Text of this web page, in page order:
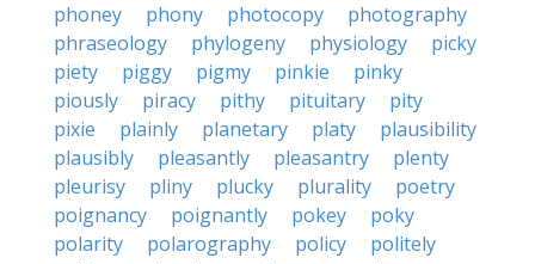
phoney
phony photocopy
photography
phraseology
phylogeny physiology
picky
piety
piggy pigmy pinkie
pinky
piously
piracy pithy pituitary
pity
pixie
plainly planetary platy
plausibility
plausibly
pleasantly pleasantry
plenty
pleurisy
pliny plucky plurality
poetry
poignancy
poignantly pokey
poky
polarity
polarography policy
politely